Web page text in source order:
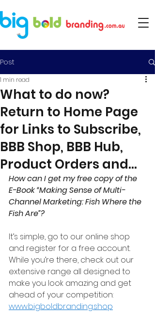
Post
What to do now?
Return to Home Page
for Links to Subscribe,
BBB Shop, BBB Hub,
Product Orders and...
1 min read
How can I get my free copy of the
E-Book “Making Sense of Multi-
Channel Marketing: Fish Where the
Fish Are”?
It’s simple, go to our online shop
and register for a free account.
While you’re there, check out our
extensive range all designed to
make you look amazing and get
ahead of your competition:
www.bigboldbranding.shop